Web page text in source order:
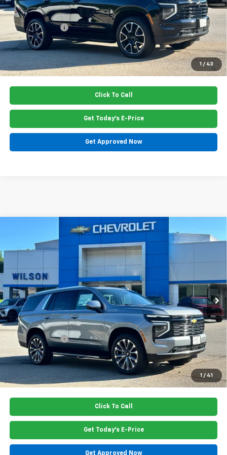
1 / 43
Dealer Closing Fee $220
Dealer Discount -$1,045
Price: $80,965
5.9% APR for 60 Months and 90 Day Payment Deferral for Well-
Qualified Buyers When Financed w/ GM Financial
Click To Call
Get Today's E-Price
Get Approved Now
1 / 41
Chevrolet TahoeHigh Country
Special Offer
Price Drop
Model:
In Stock Ext. Int.
$84,615
PRICE
Less
MSRP: $85,460
Dealer Closing Fee $220
Dealer Discount -$1,065
Price: $84,615
5.9% APR for 60 Months and 90 Day Payment Deferral for Well-
Qualified Buyers When Financed w/ GM Financial
Click To Call
Get Today's E-Price
Get Approved Now
Compare Vehicle